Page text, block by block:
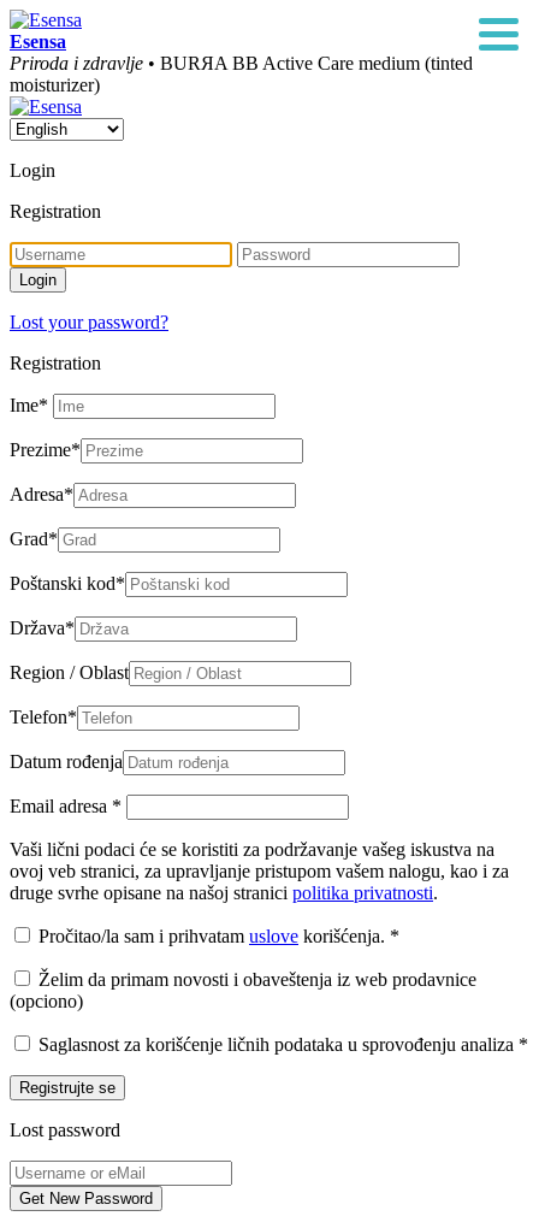
Esensa
Priroda i zdravlje • BURЯA BB Active Care medium (tinted
moisturizer)
Login
Registration
Lost your password?
Registration
Ime*
Prezime*
Adresa*
Grad*
Poštanski kod*
Država*
Region / Oblast
Telefon*
Datum rođenja
Email adresa *
Vaši lični podaci će se koristiti za podržavanje vašeg iskustva na
ovoj veb stranici, za upravljanje pristupom vašem nalogu, kao i za
druge svrhe opisane na našoj stranici politika privatnosti.
Pročitao/la sam i prihvatam uslove korišćenja. *
Želim da primam novosti i obaveštenja iz web prodavnice
(opciono)
Saglasnost za korišćenje ličnih podataka u sprovođenju analiza *
Registrujte se
Lost password